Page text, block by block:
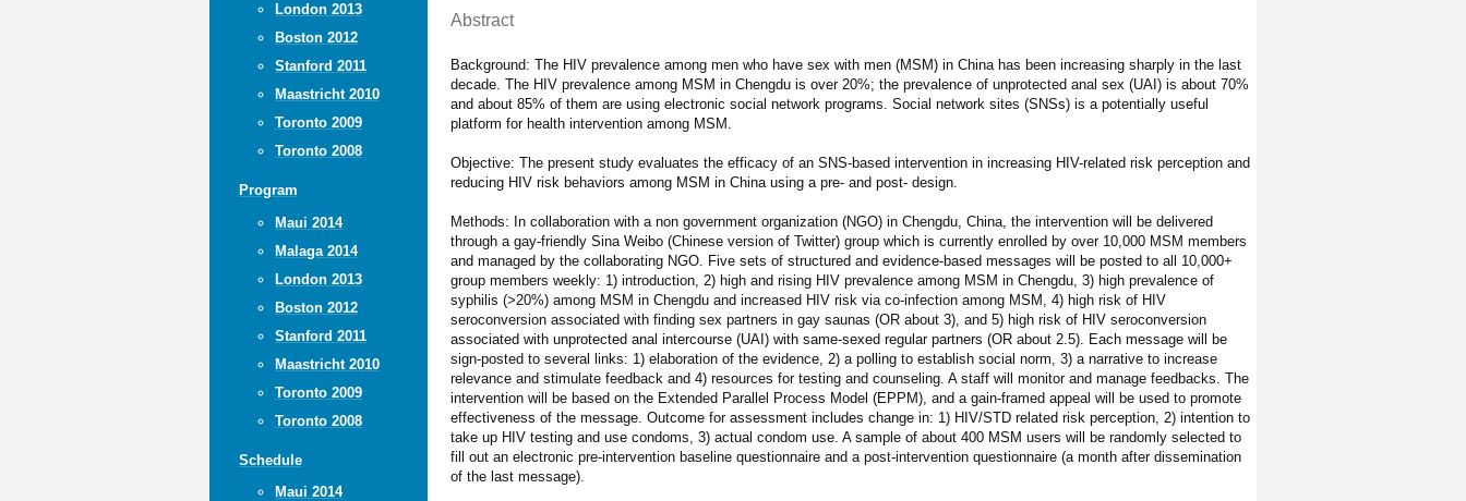
London 2013
Boston 2012
Stanford 2011
Maastricht 2010
Toronto 2009
Toronto 2008
Program
Maui 2014
Malaga 2014
London 2013
Boston 2012
Stanford 2011
Maastricht 2010
Toronto 2009
Toronto 2008
Schedule
Maui 2014
Abstract
Background: The HIV prevalence among men who have sex with men (MSM) in China has been increasing sharply in the last
decade. The HIV prevalence among MSM in Chengdu is over 20%; the prevalence of unprotected anal sex (UAI) is about 70%
and about 85% of them are using electronic social network programs. Social network sites (SNSs) is a potentially useful
platform for health intervention among MSM.
Objective: The present study evaluates the efficacy of an SNS-based intervention in increasing HIV-related risk perception and
reducing HIV risk behaviors among MSM in China using a pre- and post- design.
Methods: In collaboration with a non government organization (NGO) in Chengdu, China, the intervention will be delivered
through a gay-friendly Sina Weibo (Chinese version of Twitter) group which is currently enrolled by over 10,000 MSM members
and managed by the collaborating NGO. Five sets of structured and evidence-based messages will be posted to all 10,000+
group members weekly: 1) introduction, 2) high and rising HIV prevalence among MSM in Chengdu, 3) high prevalence of
syphilis (>20%) among MSM in Chengdu and increased HIV risk via co-infection among MSM, 4) high risk of HIV
seroconversion associated with finding sex partners in gay saunas (OR about 3), and 5) high risk of HIV seroconversion
associated with unprotected anal intercourse (UAI) with same-sexed regular partners (OR about 2.5). Each message will be
sign-posted to several links: 1) elaboration of the evidence, 2) a polling to establish social norm, 3) a narrative to increase
relevance and stimulate feedback and 4) resources for testing and counseling. A staff will monitor and manage feedbacks. The
intervention will be based on the Extended Parallel Process Model (EPPM), and a gain-framed appeal will be used to promote
effectiveness of the message. Outcome for assessment includes change in: 1) HIV/STD related risk perception, 2) intention to
take up HIV testing and use condoms, 3) actual condom use. A sample of about 400 MSM users will be randomly selected to
fill out an electronic pre-intervention baseline questionnaire and a post-intervention questionnaire (a month after dissemination
of the last message).